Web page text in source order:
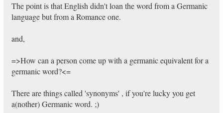
The point is that English didn't loan the word from a Germanic
language but from a Romance one.
and,
=>How can a person come up with a germanic equivalent for a
germanic word?<=
There are things called 'synonyms' , if you're lucky you get
a(nother) Germanic word. ;)